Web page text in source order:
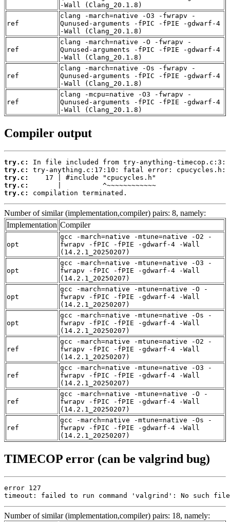
-Wall (Clang_20.1.8)
ref
clang -march=native -O3 -fwrapv -
Qunused-arguments -fPIC -fPIE -gdwarf-4
-Wall (Clang_20.1.8)
ref
clang -march=native -O -fwrapv -
Qunused-arguments -fPIC -fPIE -gdwarf-4
-Wall (Clang_20.1.8)
ref
clang -march=native -Os -fwrapv -
Qunused-arguments -fPIC -fPIE -gdwarf-4
-Wall (Clang_20.1.8)
ref
clang -mcpu=native -O3 -fwrapv -
Qunused-arguments -fPIC -fPIE -gdwarf-4
-Wall (Clang_20.1.8)
Compiler output
try.c:
try.c:
try.c:
try.c:
try.c:
compilation terminated.
Number of similar (implementation,compiler) pairs: 8, namely:
Implementation Compiler
opt
gcc -march=native -mtune=native -O2 -
fwrapv -fPIC -fPIE -gdwarf-4 -Wall
(14.2.1_20250207)
opt
gcc -march=native -mtune=native -O3 -
fwrapv -fPIC -fPIE -gdwarf-4 -Wall
(14.2.1_20250207)
opt
gcc -march=native -mtune=native -O -
fwrapv -fPIC -fPIE -gdwarf-4 -Wall
(14.2.1_20250207)
opt
gcc -march=native -mtune=native -Os -
fwrapv -fPIC -fPIE -gdwarf-4 -Wall
(14.2.1_20250207)
ref
gcc -march=native -mtune=native -O2 -
fwrapv -fPIC -fPIE -gdwarf-4 -Wall
(14.2.1_20250207)
ref
gcc -march=native -mtune=native -O3 -
fwrapv -fPIC -fPIE -gdwarf-4 -Wall
(14.2.1_20250207)
ref
gcc -march=native -mtune=native -O -
fwrapv -fPIC -fPIE -gdwarf-4 -Wall
(14.2.1_20250207)
ref
gcc -march=native -mtune=native -Os -
fwrapv -fPIC -fPIE -gdwarf-4 -Wall
(14.2.1_20250207)
TIMECOP error (can be valgrind bug)
error 127
timeout: failed to run command 'valgrind': No such
Number of similar (implementation,compiler) pairs: 18, namely: